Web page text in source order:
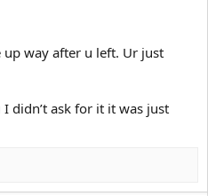
up way after u left. Ur just
didn’t ask for it it was just